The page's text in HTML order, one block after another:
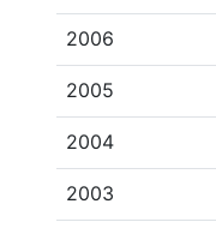
2006
2005
2004
2003